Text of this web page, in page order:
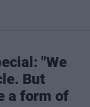
"We
But
a form of